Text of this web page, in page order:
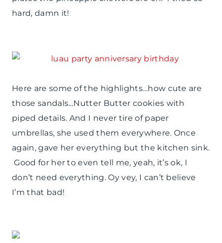
hard, damn it!
Here are some of the highlights…how cute are
those sandals…Nutter Butter cookies with
piped details. And I never tire of paper
umbrellas, she used them everywhere. Once
again, gave her everything but the kitchen sink.
Good for her to even tell me, yeah, it’s ok, I
don’t need everything. Oy vey, I can’t believe
I’m that bad!